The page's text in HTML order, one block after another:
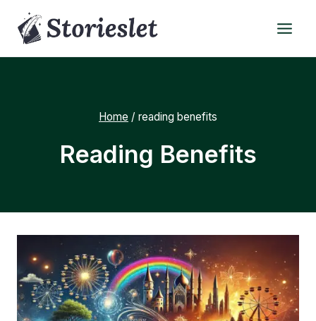
content
Home / reading benefits
Reading Benefits